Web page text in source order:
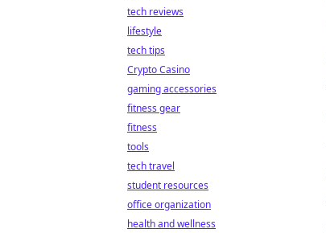
tech reviews
lifestyle
tech tips
Crypto Casino
gaming accessories
fitness gear
fitness
tools
tech travel
student resources
office organization
health and wellness